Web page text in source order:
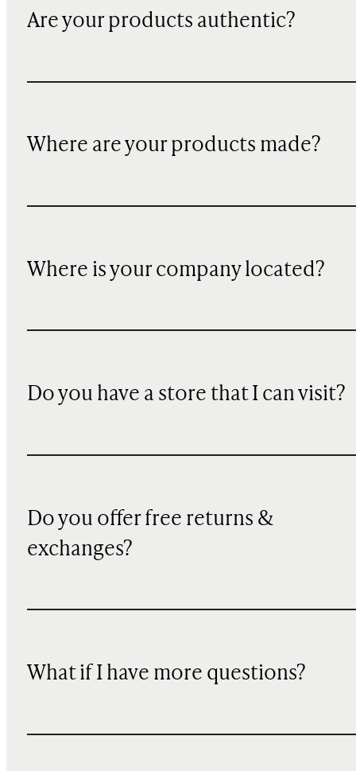
Are your products authentic?
Where are your products made?
Where is your company located?
Do you have a store that I can visit?
Do you offer free returns &
exchanges?
What if I have more questions?